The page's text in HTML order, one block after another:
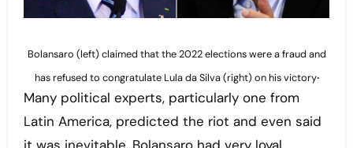
Bolansaro (left) claimed that the 2022 elections were a fraud and
has refused to congratulate Lula da Silva (right) on his victory.
Many political experts, particularly one from
Latin America, predicted the riot and even said